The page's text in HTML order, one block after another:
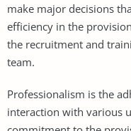
make major decisions
efficiency in the
the recruitment and
team.
Professionalism is the
interaction with various